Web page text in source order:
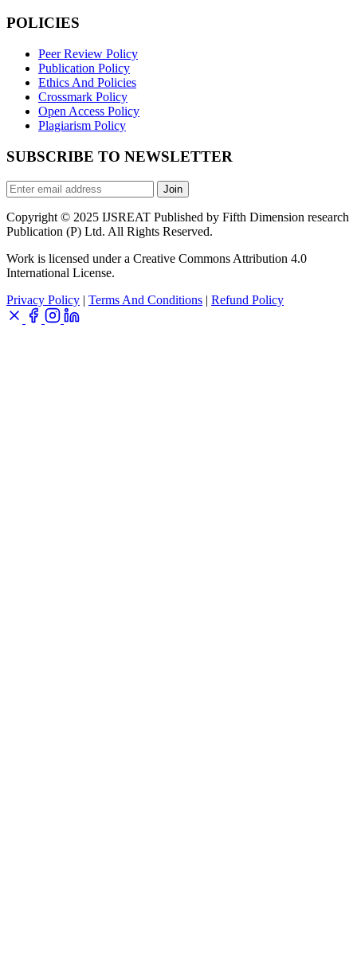
POLICIES
Peer Review Policy
Publication Policy
Ethics And Policies
Crossmark Policy
Open Access Policy
Plagiarism Policy
SUBSCRIBE TO NEWSLETTER
Join
Copyright © 2025 IJSREAT Published by Fifth Dimension research
Publication (P) Ltd. All Rights Reserved.
Work is licensed under a Creative Commons Attribution 4.0
International License.
Privacy Policy | Terms And Conditions | Refund Policy